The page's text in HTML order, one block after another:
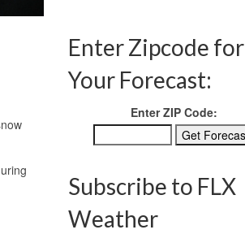
Enter Zipcode for
Your Forecast:
Enter ZIP Code:
Subscribe to FLX
Weather